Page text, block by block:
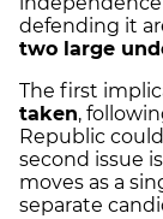
defending it
two large
The first
taken,
Republic
second issue
moves as a
separate